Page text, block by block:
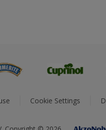
Cookie Settings